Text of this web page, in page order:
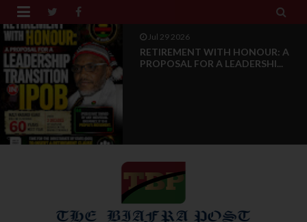
 
Jul 28 2026
News Reports: IPOB Luxembourg
And Grand Region Rea...